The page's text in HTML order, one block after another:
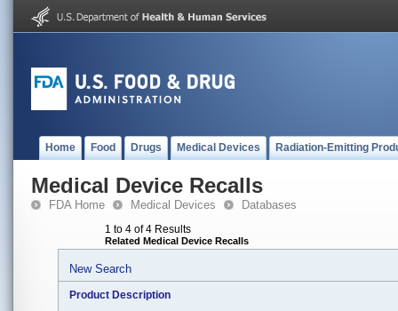
Home Food Drugs Medical Devices Radiation-Emitting
Medical Device Recalls
FDA Home Medical Devices Databases
1 to 4 of 4 Results
Related Medical Device Recalls
New Search
Product Description